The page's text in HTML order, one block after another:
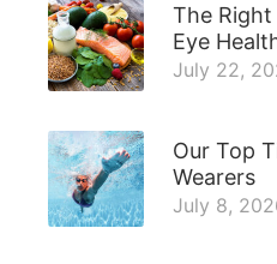
The
Eye
July 22,
Our Top
Wearers
July 8,